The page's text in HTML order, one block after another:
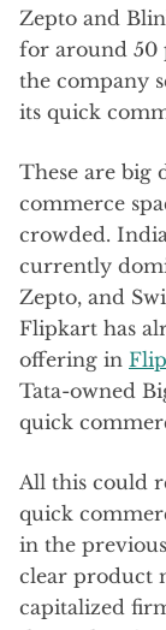
Zepto and
for around 50
the company
its quick
These are big
commerce
crowded.
currently
Zepto, and
Flipkart has
offering in
Tata-owned
quick
All this could
quick
in the
clear product
capitalized